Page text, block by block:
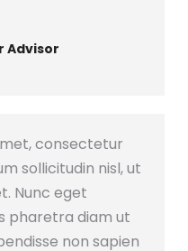
Advisor
consectetur
sollicitudin nisl, ut
Nunc eget
pharetra diam ut
non sapien